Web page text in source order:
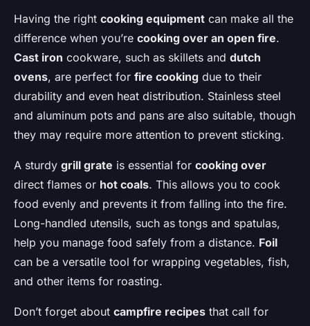
Having the right cooking equipment can make all the
difference when you’re cooking over an open fire.
Cast iron cookware, such as skillets and dutch
ovens, are perfect for fire cooking due to their
durability and even heat distribution. Stainless steel
and aluminum pots and pans are also suitable, though
they may require more attention to prevent sticking.
A sturdy grill grate is essential for cooking over
direct flames or hot coals. This allows you to cook
food evenly and prevents it from falling into the fire.
Long-handled utensils, such as tongs and spatulas,
help you manage food safely from a distance. Foil
can be a versatile tool for wrapping vegetables, fish,
and other items for roasting.
Don’t forget about campfire recipes that call for